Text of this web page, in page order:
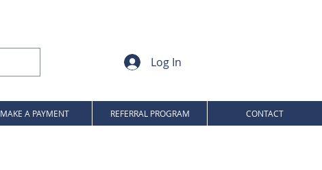
Log In
MAKE A PAYMENT REFERRAL PROGRAM CONTACT